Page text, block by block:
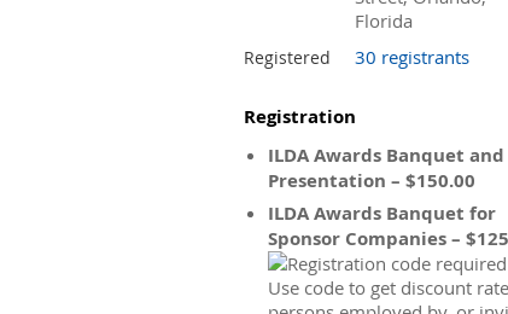
Florida
Registered 30 registrants
Registration
ILDA Awards Banquet and
Presentation – $150.00
ILDA Awards Banquet for
Sponsor Companies –
Use code to get discount